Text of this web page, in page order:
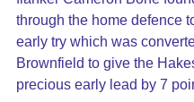
through the home defence
early try which was
Brownfield to give the
precious early lead by 7